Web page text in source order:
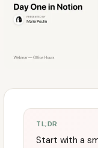
TL;DR
Start with a